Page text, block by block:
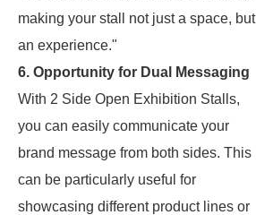
making your stall not just a space, but
an experience."
6. Opportunity for Dual Messaging
With 2 Side Open Exhibition Stalls,
you can easily communicate your
brand message from both sides. This
can be particularly useful for
showcasing different product lines or